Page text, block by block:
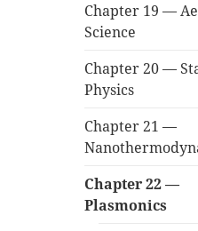
Chapter 19 —
Science
Chapter 20 —
Physics
Chapter 21 —
Chapter 22 —
Plasmonics